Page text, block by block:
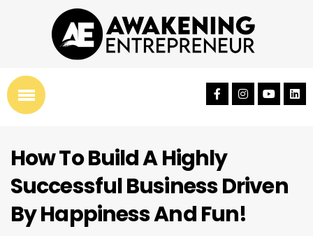
How To Build A Highly
Successful Business Driven
By Happiness And Fun!